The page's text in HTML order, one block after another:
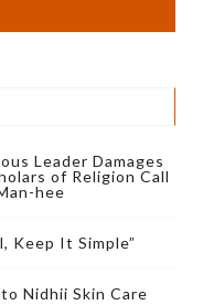
Leader Damages
of Religion Call
hee
Keep It Simple”
Nidhii Skin Care